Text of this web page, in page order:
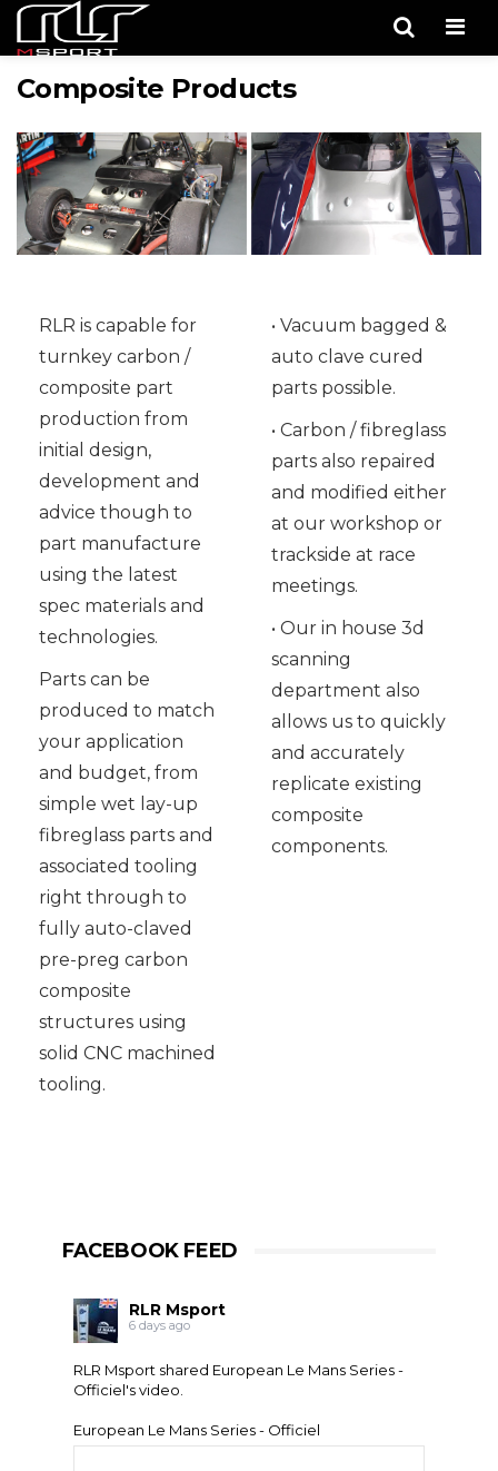
Composite Products
RLR is capable for
turnkey carbon /
composite part
production from
initial design,
development and
advice though to
part manufacture
using the latest
spec materials and
technologies.
Parts can be
produced to match
your application
and budget, from
simple wet lay-up
fibreglass parts and
associated tooling
right through to
fully auto-claved
pre-preg carbon
composite
structures using
solid CNC machined
tooling.
• Vacuum bagged &
auto clave cured
parts possible.
• Carbon / fibreglass
parts also repaired
and modified either
at our workshop or
trackside at race
meetings.
• Our in house 3d
scanning
department also
allows us to quickly
and accurately
replicate existing
composite
components.
FACEBOOK FEED
RLR Msport
6 days ago
RLR Msport shared European Le Mans Series -
Officiel's video.
European Le Mans Series - Officiel